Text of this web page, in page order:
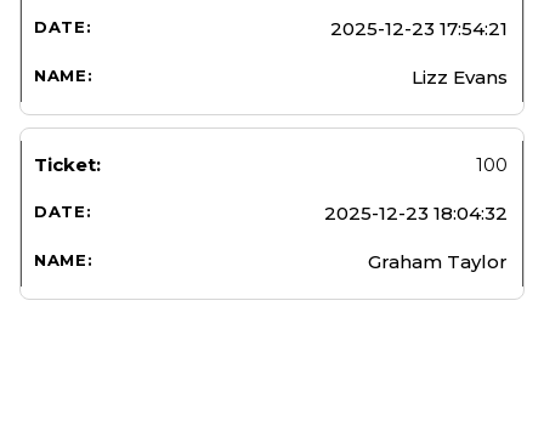
2025-12-23 17:54:21
Lizz Evans
100
2025-12-23 18:04:32
Graham Taylor